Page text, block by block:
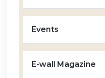
Events
E-wall Magazine